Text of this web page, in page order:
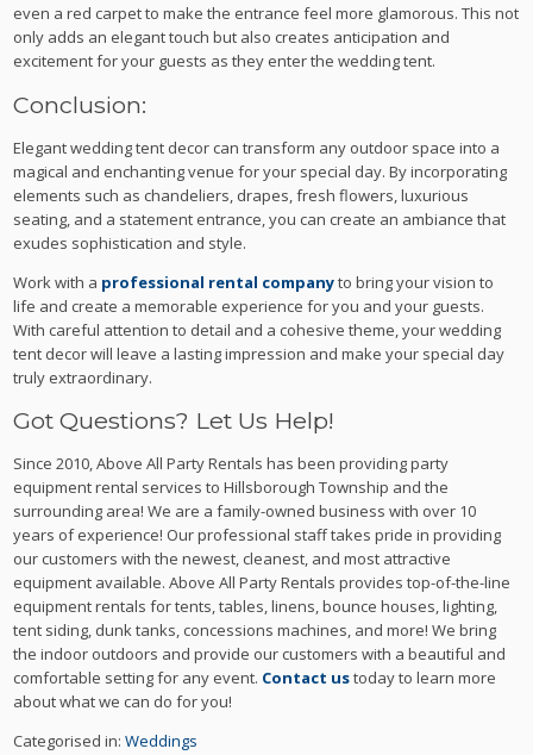
even a red carpet to make the entrance feel more glamorous. This not
only adds an elegant touch but also creates anticipation and
excitement for your guests as they enter the wedding tent.
Conclusion:
Elegant wedding tent decor can transform any outdoor space into a
magical and enchanting venue for your special day. By incorporating
elements such as chandeliers, drapes, fresh flowers, luxurious
seating, and a statement entrance, you can create an ambiance that
exudes sophistication and style.
Work with a professional rental companyto bring your vision to
life and create a memorable experience for you and your guests.
With careful attention to detail and a cohesive theme, your wedding
tent decor will leave a lasting impression and make your special day
truly extraordinary.
Got Questions? Let Us Help!
Since 2010, Above All Party Rentals has been providing party
equipment rental services to Hillsborough Township and the
surrounding area! We are a family-owned business with over 10
years of experience! Our professional staff takes pride in providing
our customers with the newest, cleanest, and most attractive
equipment available. Above All Party Rentals provides top-of-the-line
equipment rentals for tents, tables, linens, bounce houses, lighting,
tent siding, dunk tanks, concessions machines, and more! We bring
the indoor outdoors and provide our customers with a beautiful and
comfortable setting for any event. Contact ustoday to learn more
about what we can do for you!
Categorised in:Weddings